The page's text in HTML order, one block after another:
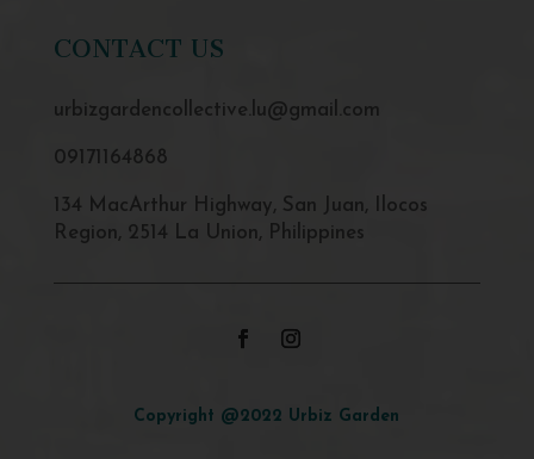
CONTACT US
urbizgardencollective.lu@gmail.com
09171164868
134 MacArthur Highway, San Juan, Ilocos
Region, 2514 La Union, Philippines
Copyright @2022 Urbiz Garden